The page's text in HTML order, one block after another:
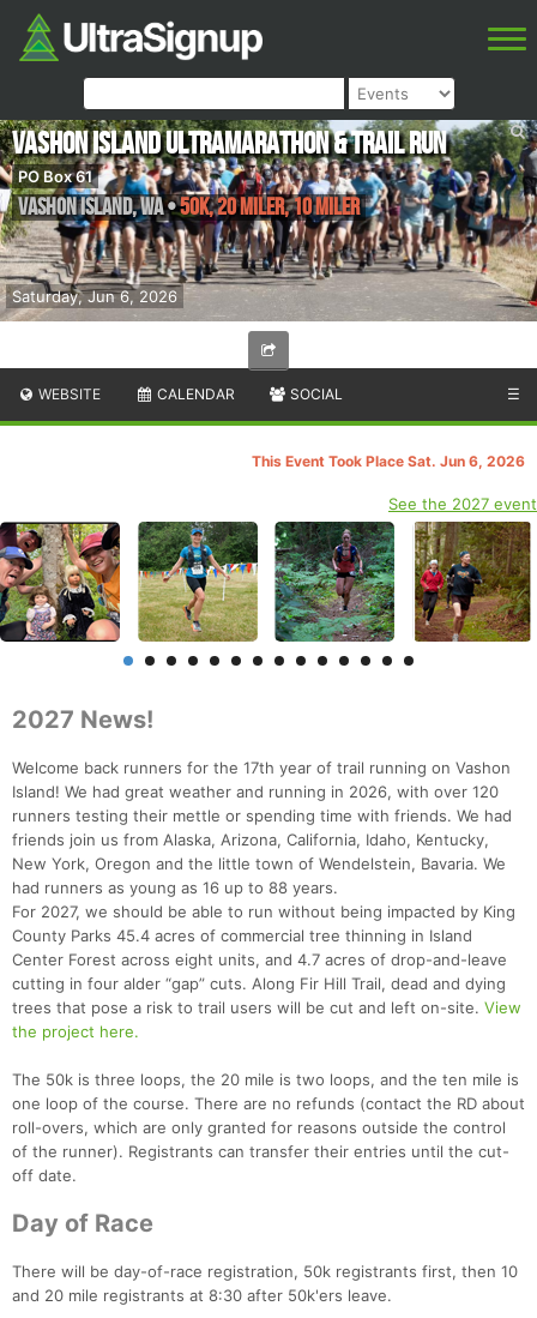
Saturday, Jun 6, 2026
Vashon Island Ultramarathon & Trail Run
PO Box 61
Vashon Island,WA•50K, 20 Miler, 10 Miler
WEBSITE CALENDAR SOCIAL ☰
This Event Took Place Sat. Jun 6, 2026
See the 2027 event
2027 News!
Welcome back runners for the 17th year of trail running on Vashon
Island! We had great weather and running in 2026, with over 120
runners testing their mettle or spending time with friends. We had
friends join us from Alaska, Arizona, California, Idaho, Kentucky,
New York, Oregon and the little town of Wendelstein, Bavaria. We
had runners as young as 16 up to 88 years.
For 2027, we should be able to run without being impacted by King
County Parks 45.4 acres of commercial tree thinning in Island
Center Forest across eight units, and 4.7 acres of drop-and-leave
cutting in four alder “gap” cuts. Along Fir Hill Trail, dead and dying
trees that pose a risk to trail users will be cut and left on-site. View
the project here.
The 50k is three loops, the 20 mile is two loops, and the ten mile is
one loop of the course. There are no refunds (contact the RD about
roll-overs, which are only granted for reasons outside the control
of the runner). Registrants can transfer their entries until the cut-
off date.
Day of Race
There will be day-of-race registration, 50k registrants first, then 10
and 20 mile registrants at 8:30 after 50k'ers leave.